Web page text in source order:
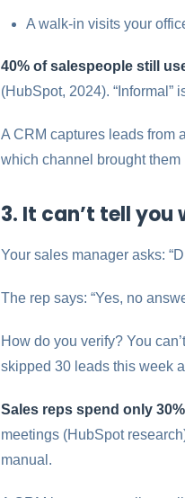
A walk-in visits your
40% of salespeople still
(HubSpot, 2024).
A CRM captures leads from
which channel brought them
3. It can’t tell
Your sales manager asks:
The rep says: “Yes, no
How do you verify? You
skipped 30 leads this week
Sales reps spend only
meetings (HubSpot
manual.